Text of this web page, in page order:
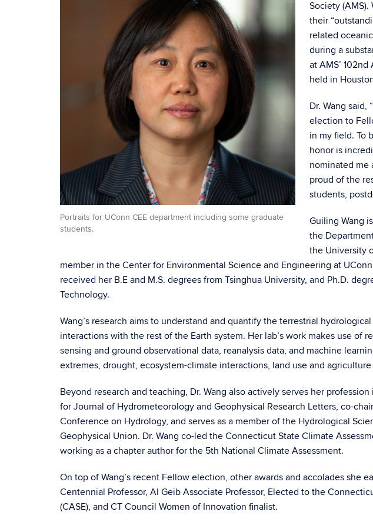
Portraits for UConn CEE department including some graduate
students.
Society
their
related
during a
at AMS’
held in
Dr. Wang
election to
in my field. To
honor is
nominated me
proud of the
students,
Guiling Wang
the
the University
member in the Center for Environmental Science and Engineering at
received her B.E and M.S. degrees from Tsinghua University, and Ph.D.
Technology.
Wang’s research aims to understand and quantify the terrestrial
interactions with the rest of the Earth system. Her lab’s work makes use of
sensing and ground observational data, reanalysis data, and machine
extremes, drought, ecosystem-climate interactions, land use and
Beyond research and teaching, Dr. Wang also actively serves her
for Journal of Hydrometeorology and Geophysical Research Letters, co-
Conference on Hydrology, and serves as a member of the Hydrological
Geophysical Union. Dr. Wang co-led the Connecticut State Climate
working as a chapter author for the 5th National Climate Assessment.
On top of Wang’s recent Fellow election, other awards and accolades she
Centennial Professor, Al Geib Associate Professor, Elected to the
(CASE), and CT Council Women of Innovation finalist.